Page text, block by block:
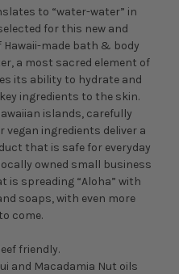
to “water-water” in
for this new and
made bath & body
a most sacred element of
its ability to hydrate and
ingredients to the skin.
islands, carefully
vegan ingredients deliver a
that is safe for everyday
ocally owned small business
spreading “Aloha” with
soaps, with even more
come.
friendly.
and Macadamia Nut oils